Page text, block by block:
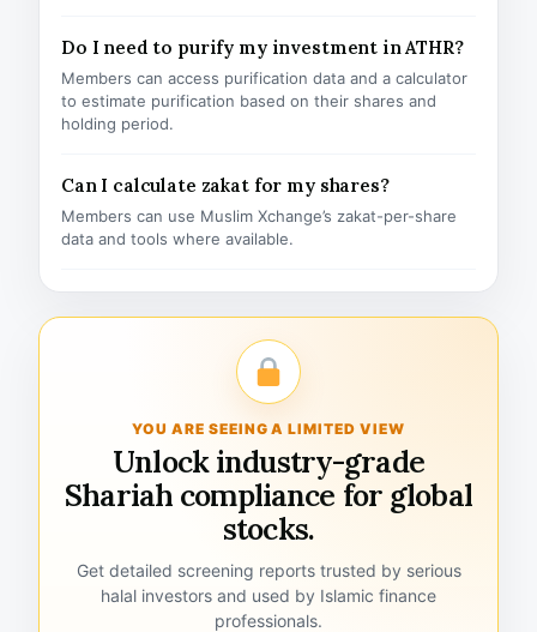
Do I need to purify my investment in ATHR?
Members can access purification data and a calculator
to estimate purification based on their shares and
holding period.
Can I calculate zakat for my shares?
Members can use Muslim Xchange’s zakat-per-share
data and tools where available.
YOU ARE SEEING A LIMITED VIEW
Unlock industry-grade
Shariah compliance for global
stocks.
Get detailed screening reports trusted by serious
halal investors and used by Islamic finance
professionals.